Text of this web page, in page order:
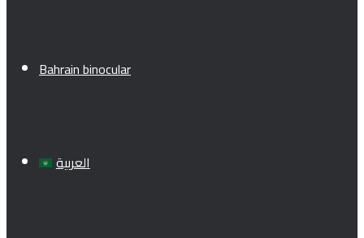
Bahrain binocular
العربية